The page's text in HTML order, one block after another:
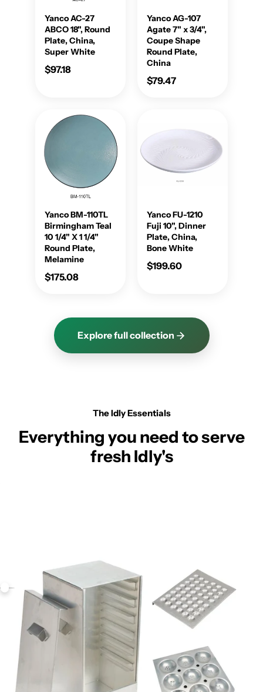
Yanco AC-27
ABCO 18", Round
Plate, China,
Super White
$97.18
Yanco AG-107
Agate 7" x 3/4",
Coupe Shape
Round Plate,
China
$79.47
Yanco BM-110TL
Birmingham Teal
10 1/4" X 1 1/4"
Round Plate,
Melamine
$175.08
Yanco FU-1210
Fuji 10", Dinner
Plate, China,
Bone White
$199.60
Explore full collection
The Idly Essentials
Everything you need to serve
fresh Idly's